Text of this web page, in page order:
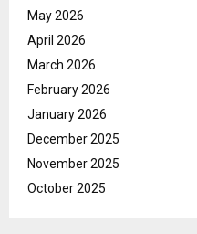
May 2026
April 2026
March 2026
February 2026
January 2026
December 2025
November 2025
October 2025